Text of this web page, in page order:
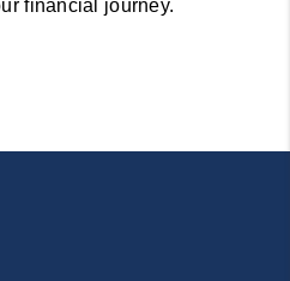
financial journey.